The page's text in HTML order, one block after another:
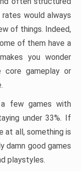
would always
of things. Indeed,
of them have a
you wonder
core gameplay or
few games with
under 33%. If
at all, something is
damn good games
playstyles.